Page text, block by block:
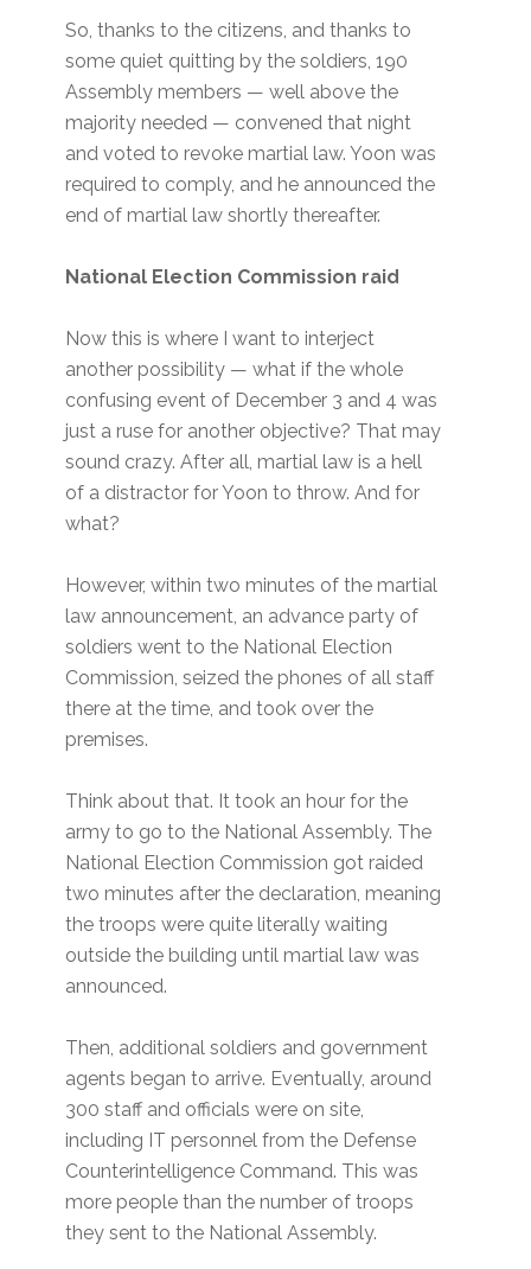
So, thanks to the citizens, and thanks to
some quiet quitting by the soldiers, 190
Assembly members — well above the
majority needed — convened that night
and voted to revoke martial law. Yoon was
required to comply, and he announced the
end of martial law shortly thereafter.
National Election Commission raid
Now this is where I want to interject
another possibility — what if the whole
confusing event of December 3 and 4 was
just a ruse for another objective? That may
sound crazy. After all, martial law is a hell
of a distractor for Yoon to throw. And for
what?
However, within two minutes of the martial
law announcement, an advance party of
soldiers went to the National Election
Commission, seized the phones of all staff
there at the time, and took over the
premises.
Think about that. It took an hour for the
army to go to the National Assembly. The
National Election Commission got raided
two minutes after the declaration, meaning
the troops were quite literally waiting
outside the building until martial law was
announced.
Then, additional soldiers and government
agents began to arrive. Eventually, around
300 staff and officials were on site,
including IT personnel from the Defense
Counterintelligence Command. This was
more people than the number of troops
they sent to the National Assembly.